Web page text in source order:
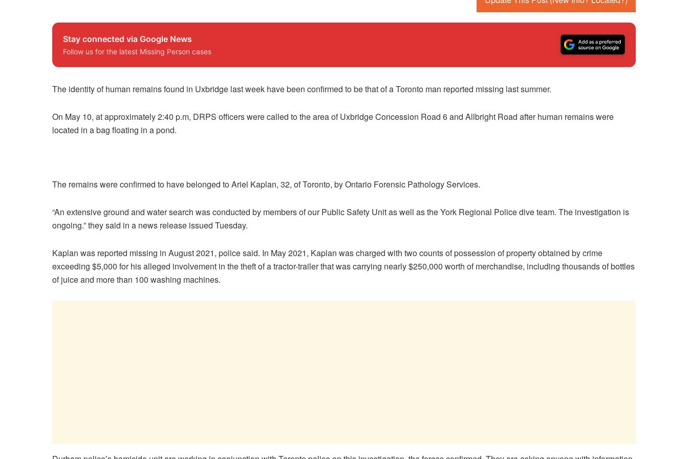
Stay connected via Google News
Follow us for the latest Missing Person cases
The identity of human remains found in Uxbridge last week have been confirmed to be that of a Toronto man reported missing last summer.
On May 10, at approximately 2:40 p.m, DRPS officers were called to the area of Uxbridge Concession Road 6 and Allbright Road after human remains were
located in a bag floating in a pond.
The remains were confirmed to have belonged to Ariel Kaplan, 32, of Toronto, by Ontario Forensic Pathology Services.
“An extensive ground and water search was conducted by members of our Public Safety Unit as well as the York Regional Police dive team. The investigation is
ongoing.” they said in a news release issued Tuesday.
Kaplan was reported missing in August 2021, police said. In May 2021, Kaplan was charged with two counts of possession of property obtained by crime
exceeding $5,000 for his alleged involvement in the theft of a tractor-trailer that was carrying nearly $250,000 worth of merchandise, including thousands of bottles
of juice and more than 100 washing machines.